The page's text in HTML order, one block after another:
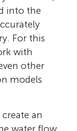
into the
For this
with
other
models
an
water flow,